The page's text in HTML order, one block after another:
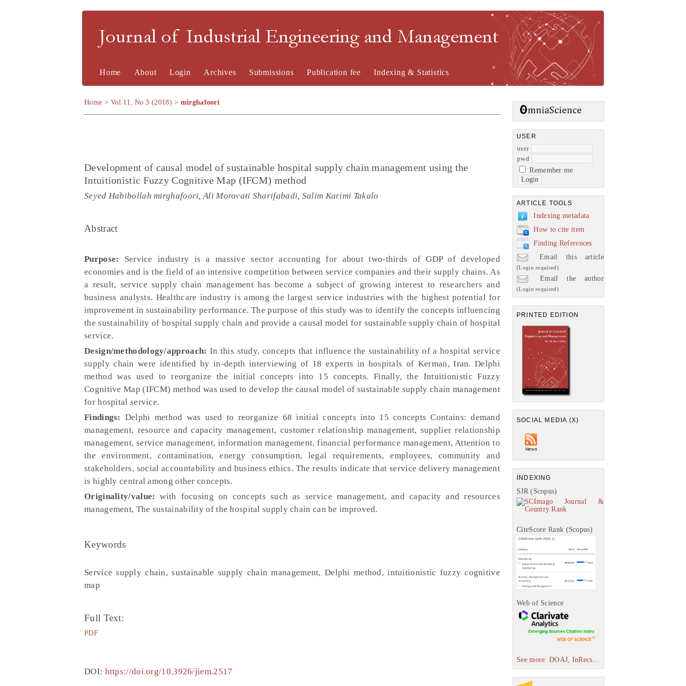
Journal of Industrial Engineering and Management
USER
user
pwd
Remember me
ARTICLE TOOLS
Indexing metadata
How to cite item
Finding References
Email this article
(Login required)
Email the author
(Login required)
PRINTED EDITION
SOCIAL MEDIA (X)
INDEXING
SJR (Scopus)
CiteScore Rank (Scopus)
Web of Science
See more: DOAJ, InRecs...
Home About Login Archives Submissions Publication fee Indexing & Statistics
Home >Vol 11, No 3 (2018) > mirghafoori
Development of causal model of sustainable hospital supply chain management using the
Intuitionistic Fuzzy Cognitive Map (IFCM) method
Seyed Habibollah mirghafoori, Ali Morovati Sharifabadi, Salim Karimi Takalo
Abstract
Purpose:
Service industry is a massive sector accounting for about two-thirds of GDP of developed
economies and is the field of an intensive competition between service companies and their supply chains. As
a result, service supply chain management has become a subject of growing interest to researchers and
business analysts. Healthcare industry is among the largest service industries with the highest potential for
improvement in sustainability performance. The purpose of this study was to identify the concepts influencing
the sustainability of hospital supply chain and provide a causal model for sustainable supply chain of hospital
service.
Design/methodology/approach: In this study, concepts that influence the sustainability of a hospital service
supply chain were identified by in-depth interviewing of 18 experts in hospitals of Kerman, Iran. Delphi
method was used to reorganize the initial concepts into 15 concepts. Finally, the Intuitionistic Fuzzy
Cognitive Map (IFCM) method was used to develop the causal model of sustainable supply chain management
for hospital service.
Findings: Delphi method was used to reorganize 68 initial concepts into 15 concepts Contains: demand
management, resource and capacity management, customer relationship management, supplier relationship
management, service management, information management, financial performance management, Attention to
the environment, contamination, energy consumption, legal requirements, employees, community and
stakeholders, social accountability and business ethics. The results indicate that service delivery management
is highly central among other concepts.
Originality/value: with focusing on concepts such as service management, and capacity and resources
management, The sustainability of the hospital supply chain can be improved.
Keywords
Service supply chain, sustainable supply chain management, Delphi method, intuitionistic fuzzy cognitive
map
Full Text:
PDF
DOI: https://doi.org/10.3926/jiem.2517